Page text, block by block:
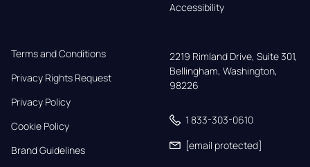
Accessibility
Terms and Conditions
Privacy Rights Request
Privacy Policy
Cookie Policy
Brand Guidelines
2219 Rimland Drive, Suite 301,
Bellingham, Washington,
98226
1 833-303-0610
[email protected]